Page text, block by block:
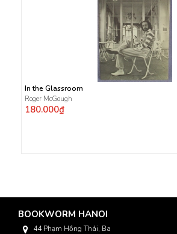
In the Glassroom
Roger McGough
180.000₫
BOOKWORM HANOI
44 Phạm Hồng Thái, Ba